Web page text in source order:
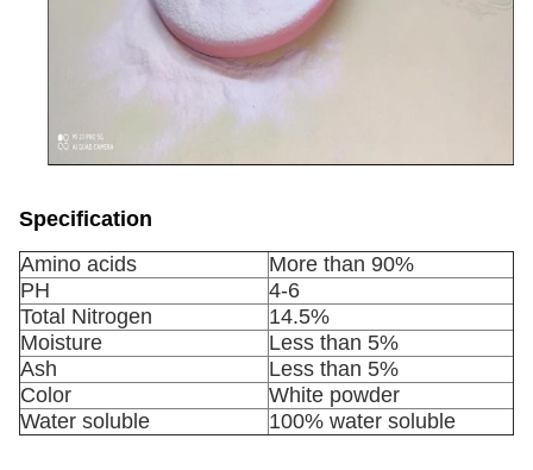
Specification
Amino acids
More than 90%
PH
4-6
Total Nitrogen
14.5%
Moisture
Less than 5%
Ash
Less than 5%
Color
White powder
Water soluble
100% water soluble